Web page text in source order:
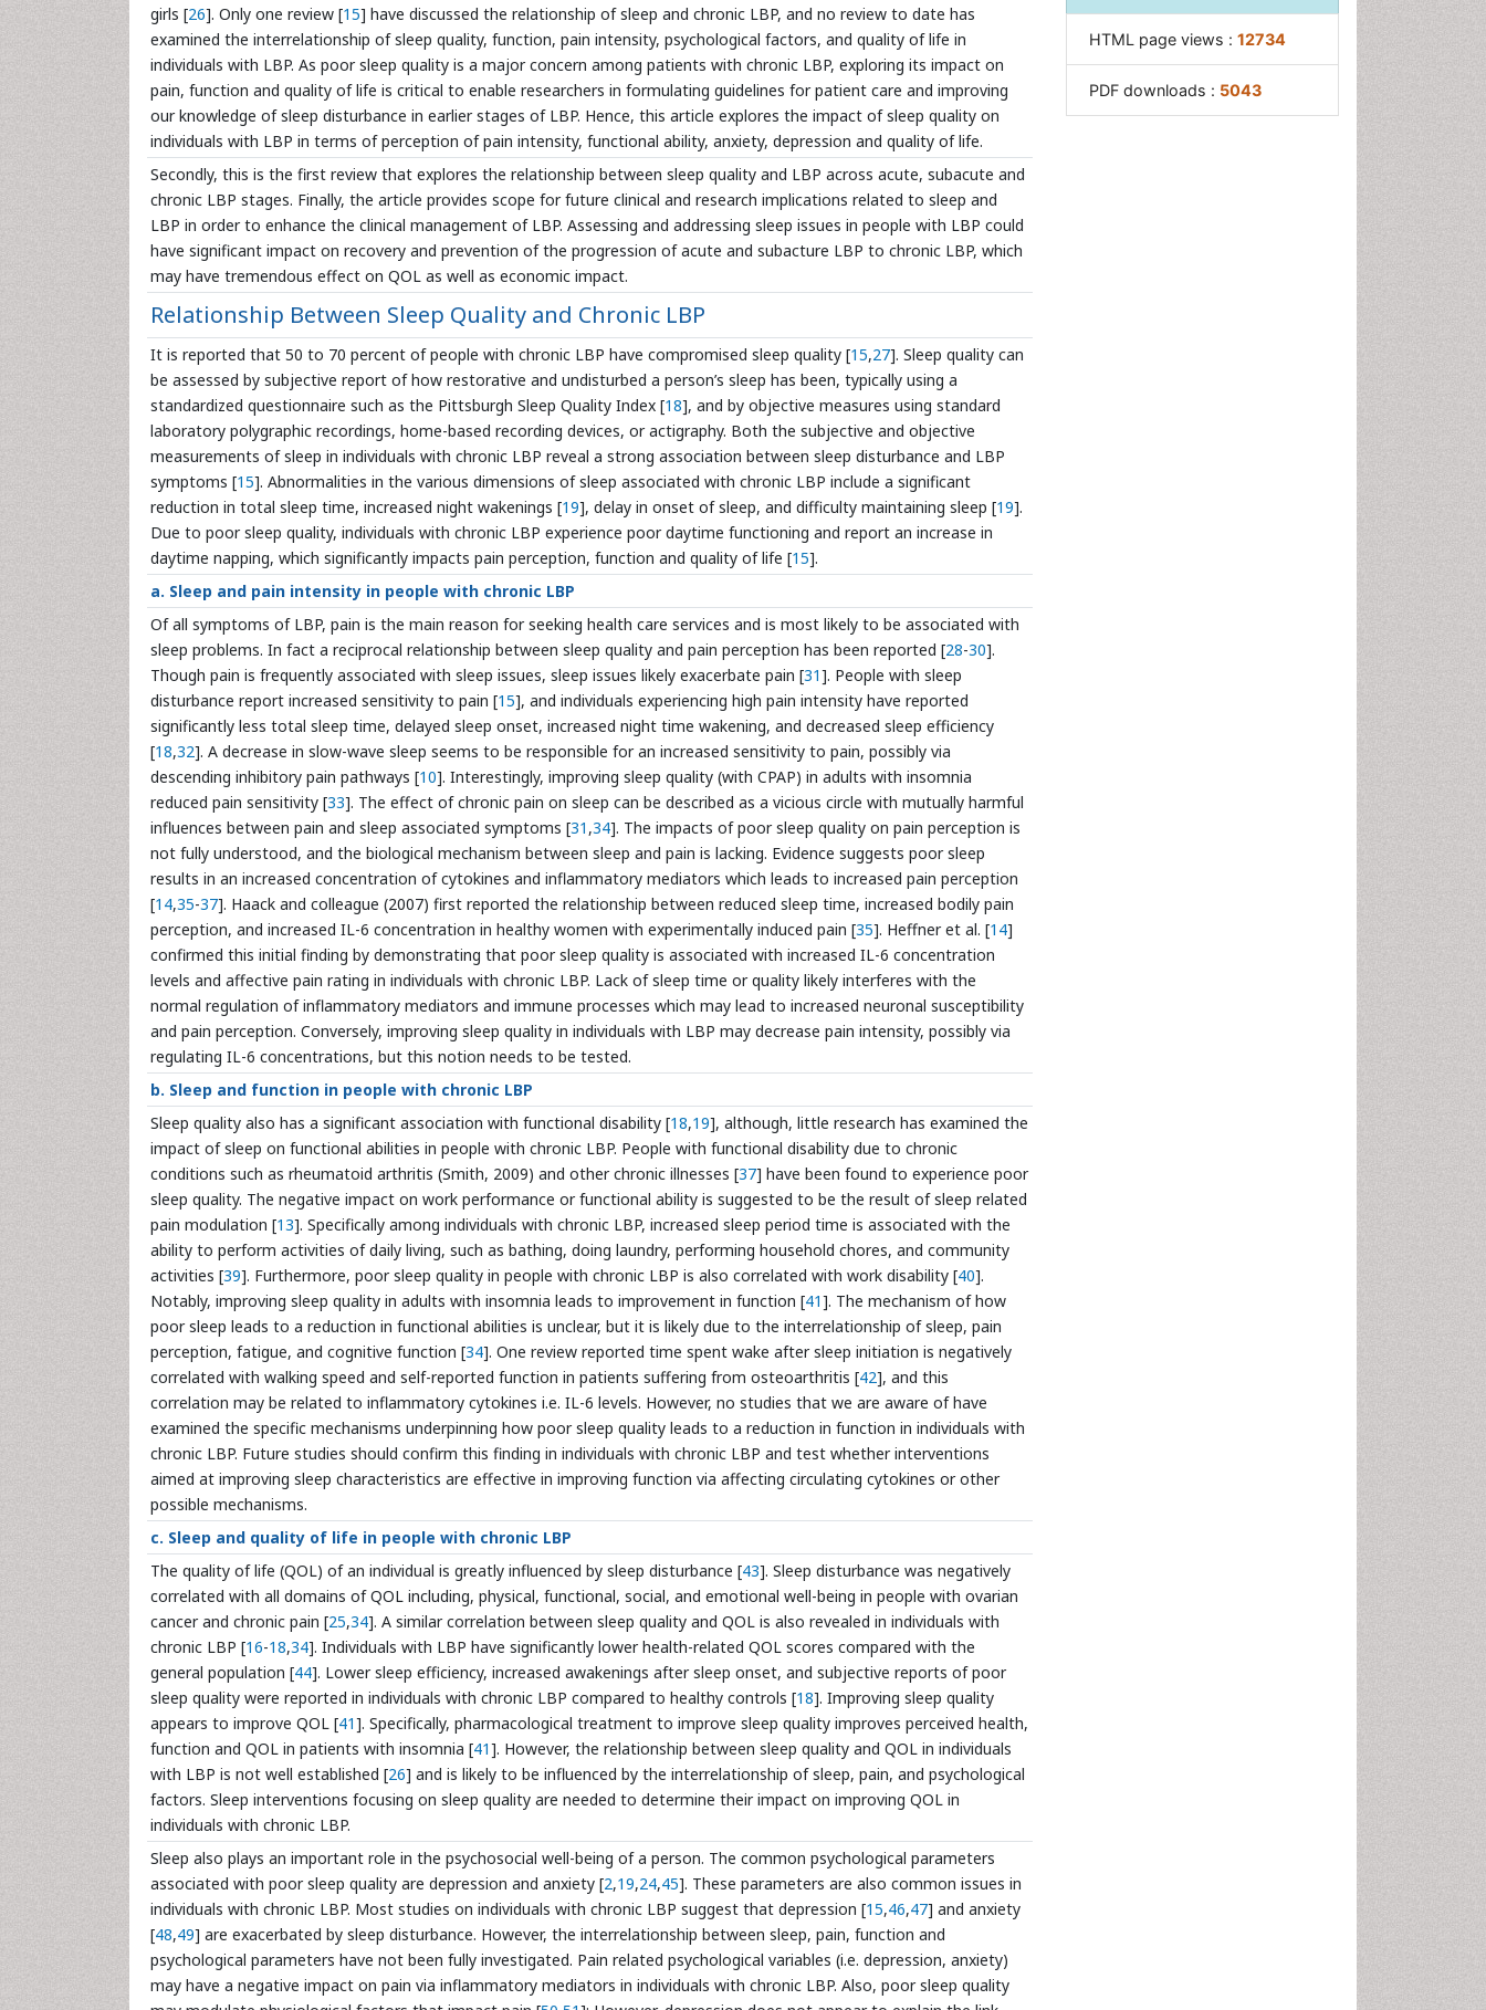
girls [26]. Only one review [15] have discussed the relationship of sleep and chronic LBP, and no review to date has
examined the interrelationship of sleep quality, function, pain intensity, psychological factors, and quality of life in
individuals with LBP. As poor sleep quality is a major concern among patients with chronic LBP, exploring its impact on
pain, function and quality of life is critical to enable researchers in formulating guidelines for patient care and improving
our knowledge of sleep disturbance in earlier stages of LBP. Hence, this article explores the impact of sleep quality on
individuals with LBP in terms of perception of pain intensity, functional ability, anxiety, depression and quality of life.
Secondly, this is the first review that explores the relationship between sleep quality and LBP across acute, subacute and
chronic LBP stages. Finally, the article provides scope for future clinical and research implications related to sleep and
LBP in order to enhance the clinical management of LBP. Assessing and addressing sleep issues in people with LBP could
have significant impact on recovery and prevention of the progression of acute and subacture LBP to chronic LBP, which
may have tremendous effect on QOL as well as economic impact.
Relationship Between Sleep Quality and Chronic LBP
It is reported that 50 to 70 percent of people with chronic LBP have compromised sleep quality [15,27]. Sleep quality can
be assessed by subjective report of how restorative and undisturbed a person’s sleep has been, typically using a
standardized questionnaire such as the Pittsburgh Sleep Quality Index [18], and by objective measures using standard
laboratory polygraphic recordings, home-based recording devices, or actigraphy. Both the subjective and objective
measurements of sleep in individuals with chronic LBP reveal a strong association between sleep disturbance and LBP
symptoms [15]. Abnormalities in the various dimensions of sleep associated with chronic LBP include a significant
reduction in total sleep time, increased night wakenings [19], delay in onset of sleep, and difficulty maintaining sleep [19].
Due to poor sleep quality, individuals with chronic LBP experience poor daytime functioning and report an increase in
daytime napping, which significantly impacts pain perception, function and quality of life [15].
a. Sleep and pain intensity in people with chronic LBP
Of all symptoms of LBP, pain is the main reason for seeking health care services and is most likely to be associated with
sleep problems. In fact a reciprocal relationship between sleep quality and pain perception has been reported [28-30].
Though pain is frequently associated with sleep issues, sleep issues likely exacerbate pain [31]. People with sleep
disturbance report increased sensitivity to pain [15], and individuals experiencing high pain intensity have reported
significantly less total sleep time, delayed sleep onset, increased night time wakening, and decreased sleep efficiency
[18,32]. A decrease in slow-wave sleep seems to be responsible for an increased sensitivity to pain, possibly via
descending inhibitory pain pathways [10]. Interestingly, improving sleep quality (with CPAP) in adults with insomnia
reduced pain sensitivity [33]. The effect of chronic pain on sleep can be described as a vicious circle with mutually harmful
influences between pain and sleep associated symptoms [31 ,34]. The impacts of poor sleep quality on pain perception is
not fully understood, and the biological mechanism between sleep and pain is lacking. Evidence suggests poor sleep
results in an increased concentration of cytokines and inflammatory mediators which leads to increased pain perception
[14,35-37]. Haack and colleague (2007) first reported the relationship between reduced sleep time, increased bodily pain
perception, and increased IL-6 concentration in healthy women with experimentally induced pain [35]. Heffner et al. [14]
confirmed this initial finding by demonstrating that poor sleep quality is associated with increased IL-6 concentration
levels and affective pain rating in individuals with chronic LBP. Lack of sleep time or quality likely interferes with the
normal regulation of inflammatory mediators and immune processes which may lead to increased neuronal susceptibility
and pain perception. Conversely, improving sleep quality in individuals with LBP may decrease pain intensity, possibly via
regulating IL-6 concentrations, but this notion needs to be tested.
b. Sleep and function in people with chronic LBP
Sleep quality also has a significant association with functional disability [18,19], although, little research has examined the
impact of sleep on functional abilities in people with chronic LBP. People with functional disability due to chronic
conditions such as rheumatoid arthritis (Smith, 2009) and other chronic illnesses [37] have been found to experience poor
sleep quality. The negative impact on work performance or functional ability is suggested to be the result of sleep related
pain modulation [13]. Specifically among individuals with chronic LBP, increased sleep period time is associated with the
ability to perform activities of daily living, such as bathing, doing laundry, performing household chores, and community
activities [39]. Furthermore, poor sleep quality in people with chronic LBP is also correlated with work disability [40].
Notably, improving sleep quality in adults with insomnia leads to improvement in function [41]. The mechanism of how
poor sleep leads to a reduction in functional abilities is unclear, but it is likely due to the interrelationship of sleep, pain
perception, fatigue, and cognitive function [34]. One review reported time spent wake after sleep initiation is negatively
correlated with walking speed and self-reported function in patients suffering from osteoarthritis [42], and this
correlation may be related to inflammatory cytokines i.e. IL-6 levels. However, no studies that we are aware of have
examined the specific mechanisms underpinning how poor sleep quality leads to a reduction in function in individuals with
chronic LBP. Future studies should confirm this finding in individuals with chronic LBP and test whether interventions
aimed at improving sleep characteristics are effective in improving function via affecting circulating cytokines or other
possible mechanisms.
c. Sleep and quality of life in people with chronic LBP
The quality of life (QOL) of an individual is greatly influenced by sleep disturbance [43]. Sleep disturbance was negatively
correlated with all domains of QOL including, physical, functional, social, and emotional well-being in people with ovarian
cancer and chronic pain [25,34]. A similar correlation between sleep quality and QOL is also revealed in individuals with
chronic LBP [16-18,34]. Individuals with LBP have significantly lower health-related QOL scores compared with the
general population [44]. Lower sleep efficiency, increased awakenings after sleep onset, and subjective reports of poor
sleep quality were reported in individuals with chronic LBP compared to healthy controls [18]. Improving sleep quality
appears to improve QOL [41]. Specifically, pharmacological treatment to improve sleep quality improves perceived health,
function and QOL in patients with insomnia [41]. However, the relationship between sleep quality and QOL in individuals
with LBP is not well established [26] and is likely to be influenced by the interrelationship of sleep, pain, and psychological
factors. Sleep interventions focusing on sleep quality are needed to determine their impact on improving QOL in
individuals with chronic LBP.
Sleep also plays an important role in the psychosocial well-being of a person. The common psychological parameters
associated with poor sleep quality are depression and anxiety [2,19,24,45]. These parameters are also common issues in
individuals with chronic LBP. Most studies on individuals with chronic LBP suggest that depression [15,46,47] and anxiety
[48,49] are exacerbated by sleep disturbance. However, the interrelationship between sleep, pain, function and
psychological parameters have not been fully investigated. Pain related psychological variables (i.e. depression, anxiety)
may have a negative impact on pain via inflammatory mediators in individuals with chronic LBP. Also, poor sleep quality
HTML page views : 12734
PDF downloads : 5043